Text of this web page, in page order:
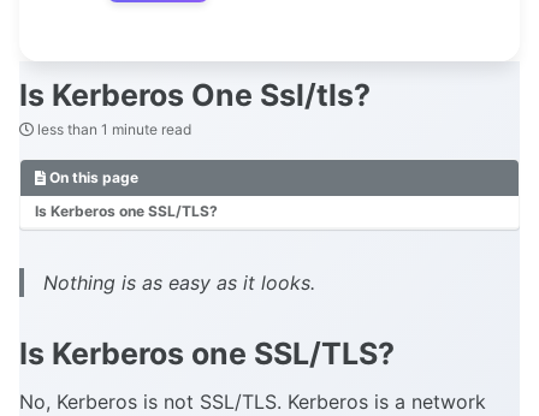
Is Kerberos One Ssl/tls?
less than 1 minute read
On this page
Is Kerberos one SSL/TLS?
Nothing is as easy as it looks.
Is Kerberos one SSL/TLS?
No, Kerberos is not SSL/TLS. Kerberos is a network